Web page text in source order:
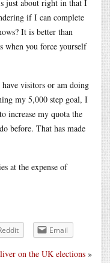
just about right in that I
if I can complete
It is better than
when you force yourself
visitors or am doing
my 5,000 step goal, I
increase my quota the
before. That has made
at the expense of
Email
on the UK elections »